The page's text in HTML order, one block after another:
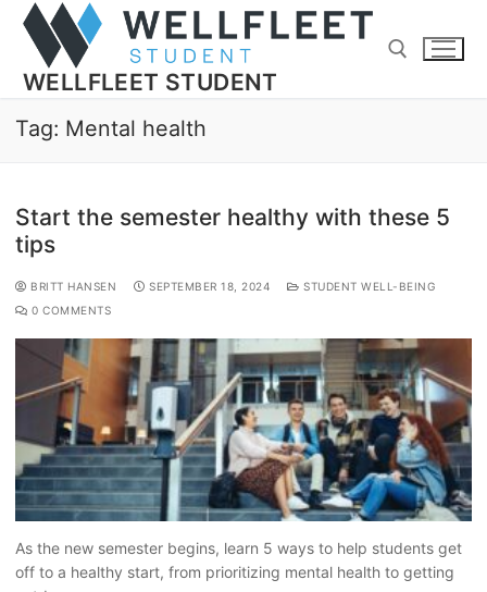
WELLFLEET STUDENT
Tag: Mental health
Start the semester healthy with these 5
tips
BRITT HANSEN SEPTEMBER 18, 2024
STUDENT WELL-BEING
0 COMMENTS
As the new semester begins, learn 5 ways to help students get
off to a healthy start, from prioritizing mental health to getting